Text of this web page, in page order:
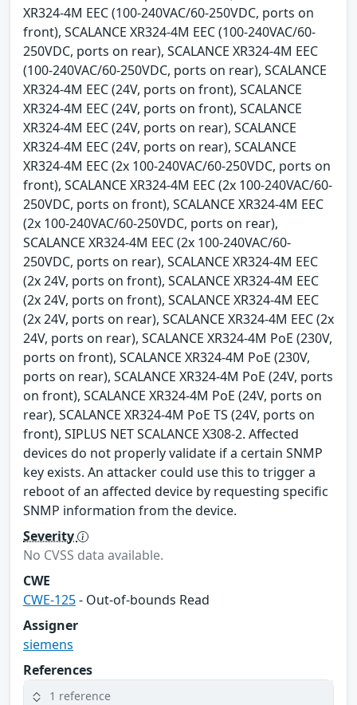
XR324-4M EEC (100-240VAC/60-250VDC, ports on
front), SCALANCE XR324-4M EEC (100-240VAC/60-
250VDC, ports on rear), SCALANCE XR324-4M EEC
(100-240VAC/60-250VDC, ports on rear), SCALANCE
XR324-4M EEC (24V, ports on front), SCALANCE
XR324-4M EEC (24V, ports on front), SCALANCE
XR324-4M EEC (24V, ports on rear), SCALANCE
XR324-4M EEC (24V, ports on rear), SCALANCE
XR324-4M EEC (2x 100-240VAC/60-250VDC, ports on
front), SCALANCE XR324-4M EEC (2x 100-240VAC/60-
250VDC, ports on front), SCALANCE XR324-4M EEC
(2x 100-240VAC/60-250VDC, ports on rear),
SCALANCE XR324-4M EEC (2x 100-240VAC/60-
250VDC, ports on rear), SCALANCE XR324-4M EEC
(2x 24V, ports on front), SCALANCE XR324-4M EEC
(2x 24V, ports on front), SCALANCE XR324-4M EEC
(2x 24V, ports on rear), SCALANCE XR324-4M EEC (2x
24V, ports on rear), SCALANCE XR324-4M PoE (230V,
ports on front), SCALANCE XR324-4M PoE (230V,
ports on rear), SCALANCE XR324-4M PoE (24V, ports
on front), SCALANCE XR324-4M PoE (24V, ports on
rear), SCALANCE XR324-4M PoE TS (24V, ports on
front), SIPLUS NET SCALANCE X308-2. Affected
devices do not properly validate if a certain SNMP
key exists. An attacker could use this to trigger a
reboot of an affected device by requesting specific
SNMP information from the device.
Severity
No CVSS data available.
CWE
CWE-125- Out-of-bounds Read
Assigner
siemens
References
1 reference